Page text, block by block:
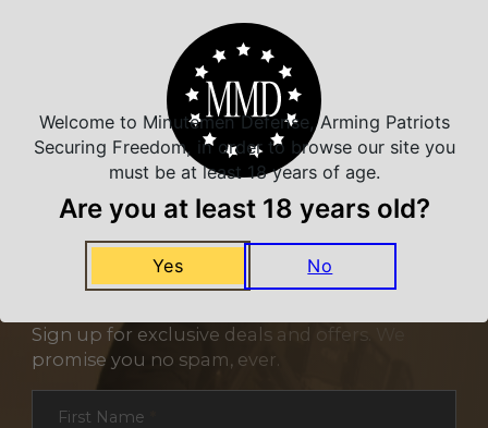
NEVER MISS A DEAL
Sign up for exclusive deals and offers. We
promise you no spam, ever.
Section
First Name
Welcome to Minutemen Defense, Arming Patriots
Securing Freedom, in order to browse our site you
must be at least 18 years of age.
Are you at least 18 years old?
Yes No